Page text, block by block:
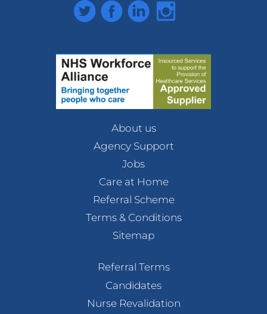
TwitterFacebookLinkedInInstagram
About us
Agency Support
Jobs
Care at Home
Referral Scheme
Terms & Conditions
Sitemap
Referral Terms
Candidates
Nurse Revalidation